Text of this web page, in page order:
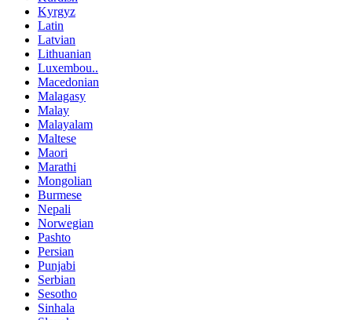
Kyrgyz
Latin
Latvian
Lithuanian
Luxembou..
Macedonian
Malagasy
Malay
Malayalam
Maltese
Maori
Marathi
Mongolian
Burmese
Nepali
Norwegian
Pashto
Persian
Punjabi
Serbian
Sesotho
Sinhala